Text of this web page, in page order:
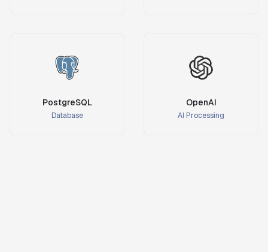
PostgreSQL
Database
OpenAI
AI Processing